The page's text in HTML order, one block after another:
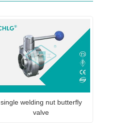
single welding nut butterfly
valve